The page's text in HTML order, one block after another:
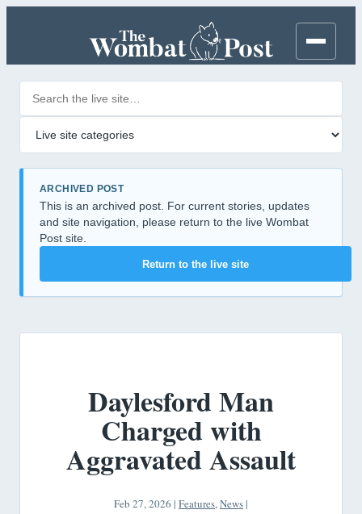
ARCHIVED POST
This is an archived post. For current stories, updates
and site navigation, please return to the live Wombat
Post site.
Return to the live site
Daylesford Man
Charged with
Aggravated Assault
Feb 27, 2026 | Features,News|